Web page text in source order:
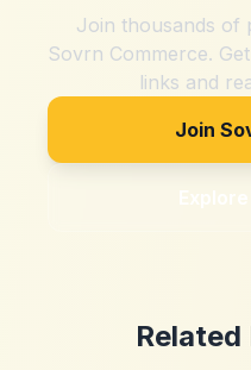
Join thousands of
Sovrn Commerce.
links and
Join